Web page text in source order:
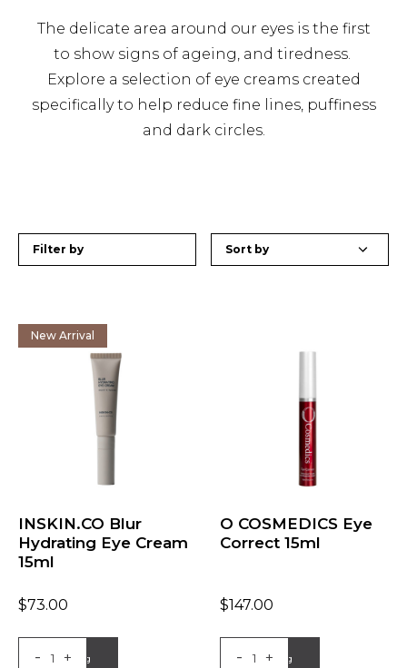
The delicate area around our eyes is the first
to show signs of ageing, and tiredness.
Explore a selection of eye creams created
specifically to help reduce fine lines, puffiness
and dark circles.
Filter by
New Arrival
INSKIN.CO Blur
Hydrating Eye Cream
15ml
$73.00
- +
Add to Bag
O COSMEDICS Eye
Correct 15ml
$147.00
- +
Add to Bag